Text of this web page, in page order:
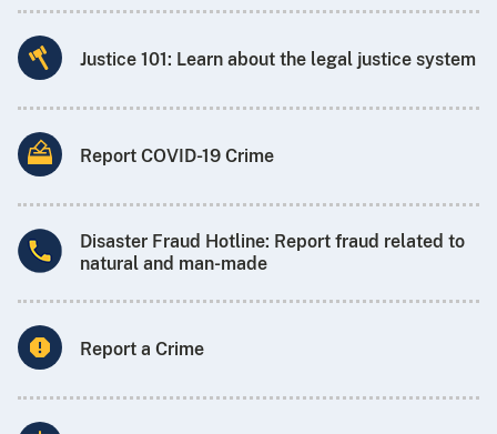
Justice 101: Learn about the legal justice system
Report COVID-19 Crime
Disaster Fraud Hotline: Report fraud related to
natural and man-made
Report a Crime